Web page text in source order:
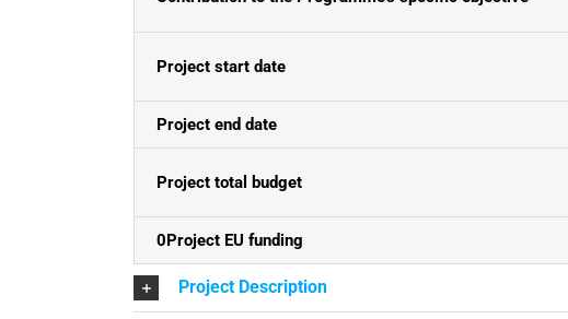
Project start date
Project end date
Project total budget
0Project EU funding
Project Description